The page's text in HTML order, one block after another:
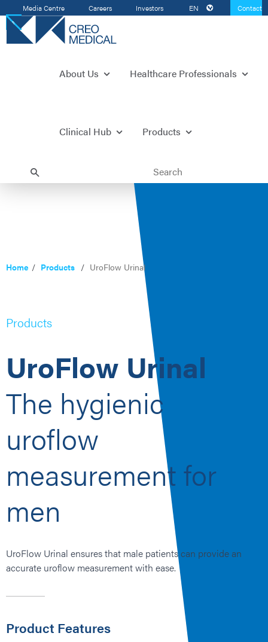
Media Centre Careers Investors EN
Contact
Us
About Us Healthcare Professionals
Clinical Hub Products
Home Products UroFlow Urinal
Products
UroFlow Urinal
The hygienic
uroflow
measurement for
men
UroFlow Urinal ensures that male patients can provide an
accurate uroflow measurement with ease.
Product Features